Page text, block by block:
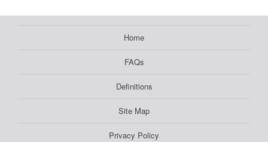
Home
FAQs
Definitions
Site Map
Privacy Policy